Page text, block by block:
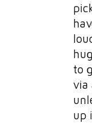
to
via
up